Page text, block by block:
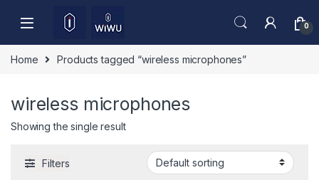
0
Home Products tagged “wireless microphones”
wireless microphones
Showing the single result
Filters